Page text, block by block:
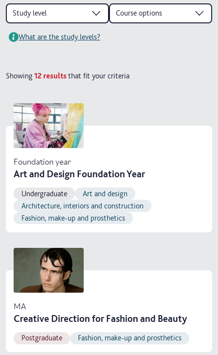
Study level Course options
What are the study levels?
Showing 12 resultsthat fit your criteria
Foundation year
Art and Design Foundation Year
Undergraduate
Art and design
Architecture, interiors and construction
Fashion, make-up and prosthetics
MA
Creative Direction for Fashion and Beauty
Postgraduate Fashion, make-up and prosthetics